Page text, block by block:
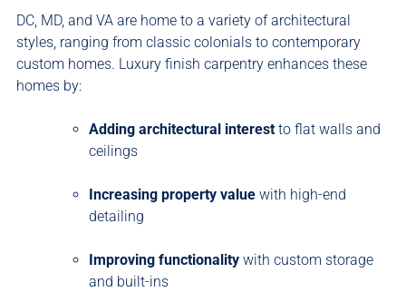
DC, MD, and VA are home to a variety of architectural
styles, ranging from classic colonials to contemporary
custom homes. Luxury finish carpentry enhances these
homes by:
Adding architectural interest to flat walls and
ceilings
Increasing property value with high-end
detailing
Improving functionality with custom storage
and built-ins